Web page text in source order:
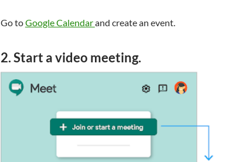
Go toGoogle Calendarand create an event.
2. Start a video meeting.